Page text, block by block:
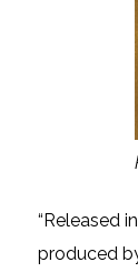
“Released
produced